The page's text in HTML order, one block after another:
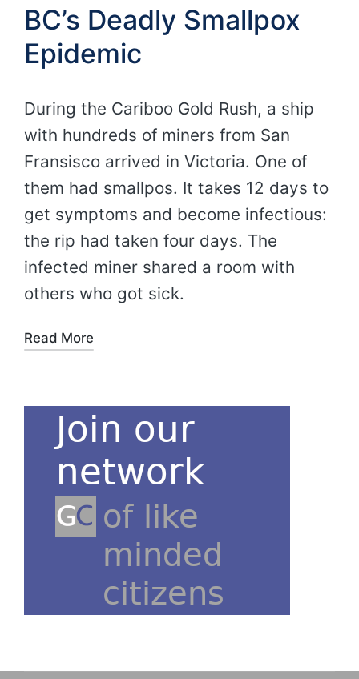
BC’s Deadly Smallpox
Epidemic
During the Cariboo Gold Rush, a ship
with hundreds of miners from San
Fransisco arrived in Victoria. One of
them had smallpos. It takes 12 days to
get symptoms and become infectious:
the rip had taken four days. The
infected miner shared a room with
others who got sick.
Read More